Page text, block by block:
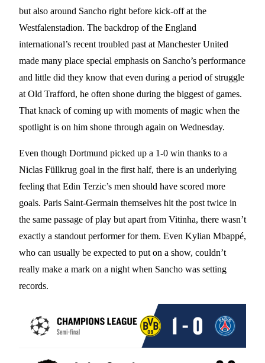
but also around Sancho right before kick-off at the
Westfalenstadion. The backdrop of the England
international’s recent troubled past at Manchester United
made many place special emphasis on Sancho’s performance
and little did they know that even during a period of struggle
at Old Trafford, he often shone during the biggest of games.
That knack of coming up with moments of magic when the
spotlight is on him shone through again on Wednesday.
Even though Dortmund picked up a 1-0 win thanks to a
Niclas Füllkrug goal in the first half, there is an underlying
feeling that Edin Terzic’s men should have scored more
goals. Paris Saint-Germain themselves hit the post twice in
the same passage of play but apart from Vitinha, there wasn’t
exactly a standout performer for them. Even Kylian Mbappé,
who can usually be expected to put on a show, couldn’t
really make a mark on a night when Sancho was setting
records.